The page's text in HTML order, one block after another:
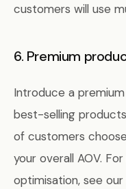
customers will use
6. Premium
Introduce a
best-selling
of customers
your overall AOV.
optimisation, see our